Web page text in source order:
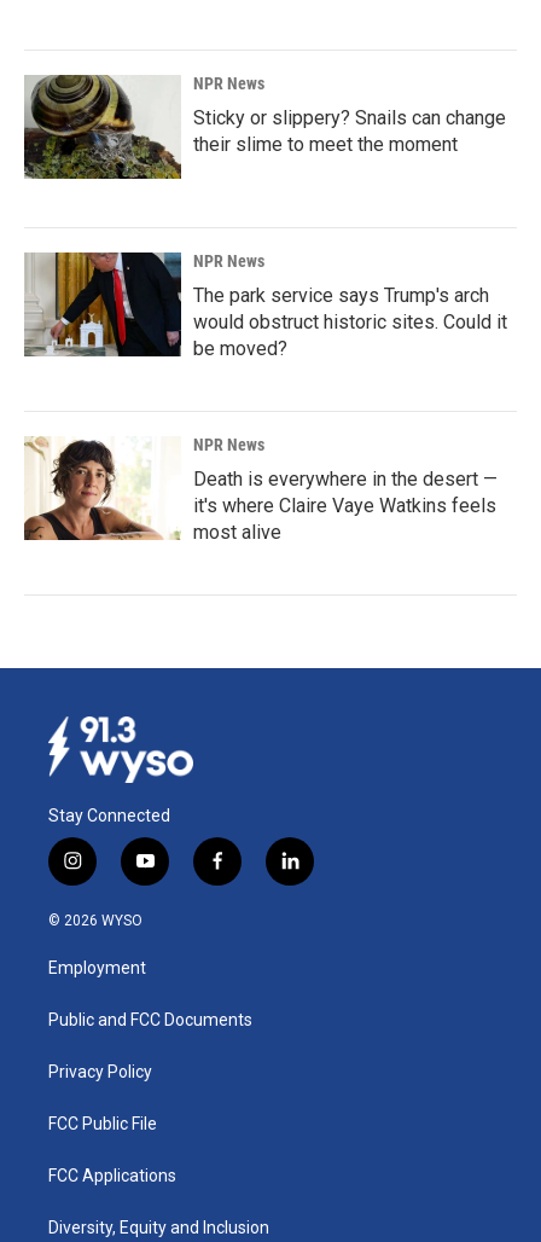
NPR News
Sticky or slippery? Snails can change
their slime to meet the moment
NPR News
The park service says Trump's arch
would obstruct historic sites. Could it
be moved?
NPR News
Death is everywhere in the desert —
it's where Claire Vaye Watkins feels
most alive
Stay Connected
i
n
s
a
g
a
y
o
u
b
f
a
k
l
i
© 2026 WYSO
Employment
Public and FCC Documents
Privacy Policy
FCC Public File
FCC Applications
Diversity, Equity and Inclusion